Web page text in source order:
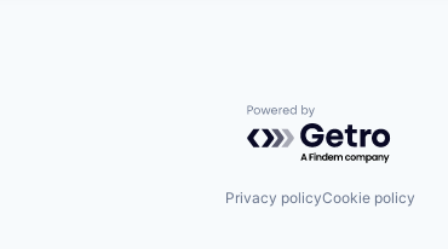
Powered by Getro.com
Privacy policyCookie policy